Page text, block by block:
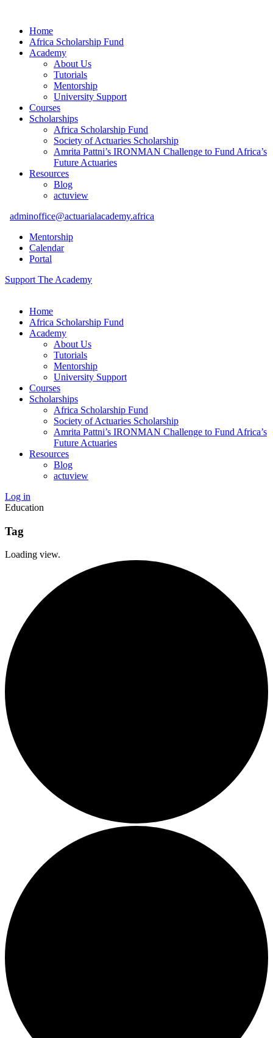
Home
Africa Scholarship Fund
Academy
About Us
Tutorials
Mentorship
University Support
Courses
Scholarships
Africa Scholarship Fund
Society of Actuaries Scholarship
Amrita Pattni’s IRONMAN Challenge to Fund Africa’s
Future Actuaries
Resources
Blog
actuview
adminoffice@actuarialacademy.africa
Mentorship
Calendar
Portal
Support The Academy
Home
Africa Scholarship Fund
Academy
About Us
Tutorials
Mentorship
University Support
Courses
Scholarships
Africa Scholarship Fund
Society of Actuaries Scholarship
Amrita Pattni’s IRONMAN Challenge to Fund Africa’s
Future Actuaries
Resources
Blog
actuview
Log in
Education
Tag
Loading view.